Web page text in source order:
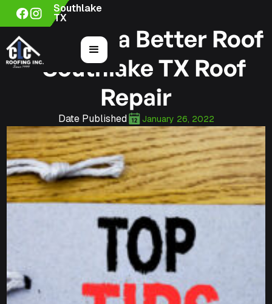
Southlake
TX
3 Tips for a Better Roof
– Southlake TX Roof
Repair
Date Published January 26, 2022